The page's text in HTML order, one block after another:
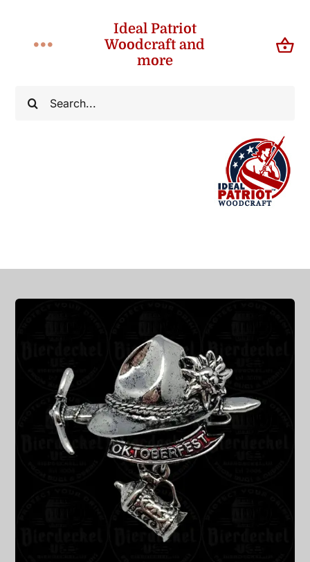
Search
Ideal Patriot
Woodcraft and
more
Toggle
Navigation